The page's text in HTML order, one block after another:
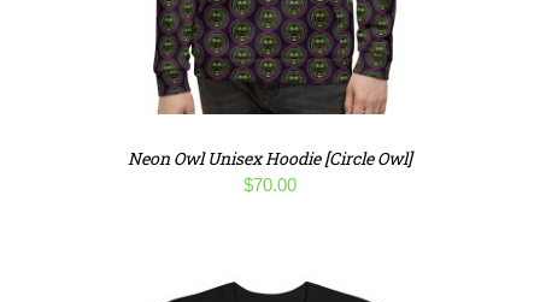
Neon Owl Unisex Hoodie [Circle Owl]
$70.00